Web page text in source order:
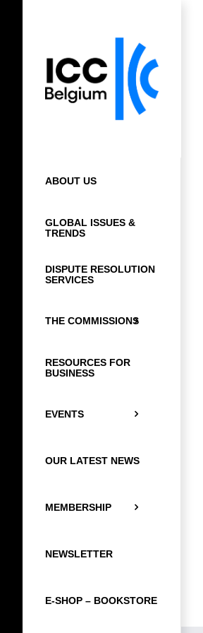
ABOUT US
GLOBAL ISSUES &
TRENDS
DISPUTE RESOLUTION
SERVICES
THE COMMISSIONS
RESOURCES FOR
BUSINESS
EVENTS
OUR LATEST NEWS
MEMBERSHIP
NEWSLETTER
E-SHOP – BOOKSTORE